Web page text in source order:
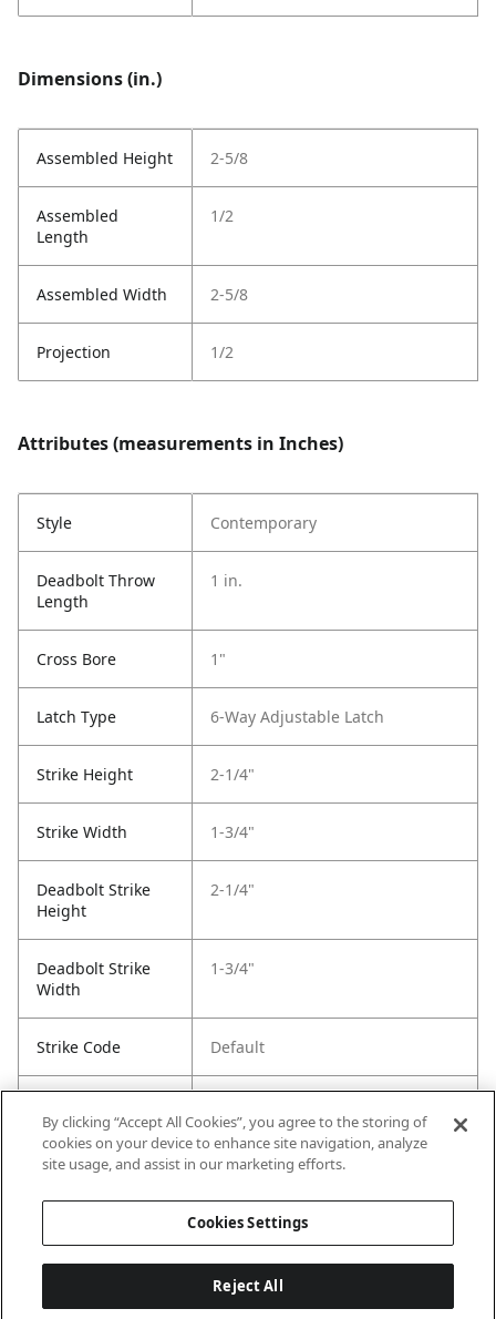
Dimensions (in.)
Assembled Height 2-5/8
Assembled
Length
1/2
Assembled Width 2-5/8
Projection 1/2
Attributes (measurements in Inches)
Style Contemporary
Deadbolt Throw
Length
1 in.
Cross Bore 1"
Latch Type 6-Way Adjustable Latch
Strike Height 2-1/4"
Strike Width 1-3/4"
Deadbolt Strike
Height
2-1/4"
Deadbolt Strike
Width
1-3/4"
Strike Code Default
SmartKey
By clicking “Accept All Cookies”, you agree to the storing of
cookies on your device to enhance site navigation, analyze
site usage, and assist in our marketing efforts.
Cookies Settings
Reject All